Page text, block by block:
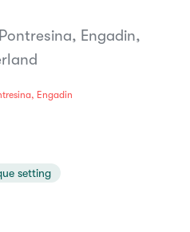
Engadin,
Engadin
setting